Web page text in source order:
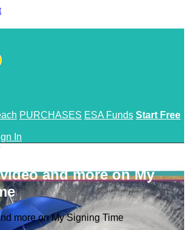
PURCHASES ESA Funds Start Free
In
video and more on My
more on My Signing Time